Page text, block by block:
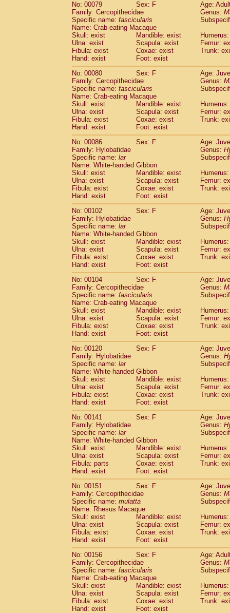
No: 00079
Sex: F
Age:
Family: Cercopithecidae
Genus:
Specific name: fascicularis
Name: Crab-eating Macaque
Skull: exist
Mandible: exist
Ulna: exist
Scapula: exist
Femur:
Fibula: exist
Coxae: exist
Trunk:
Hand: exist
Foot: exist
No: 00080
Sex: F
Age:
Family: Cercopithecidae
Genus:
Specific name: fascicularis
Name: Crab-eating Macaque
Skull: exist
Mandible: exist
Ulna: exist
Scapula: exist
Femur:
Fibula: exist
Coxae: exist
Trunk:
Hand: exist
Foot: exist
No: 00086
Sex: F
Age:
Family: Hylobatidae
Genus:
Specific name: lar
Name: White-handed Gibbon
Skull: exist
Mandible: exist
Ulna: exist
Scapula: exist
Femur:
Fibula: exist
Coxae: exist
Trunk:
Hand: exist
Foot: exist
No: 00102
Sex: F
Age:
Family: Hylobatidae
Genus:
Specific name: lar
Name: White-handed Gibbon
Skull: exist
Mandible: exist
Ulna: exist
Scapula: exist
Femur:
Fibula: exist
Coxae: exist
Trunk:
Hand: exist
Foot: exist
No: 00104
Sex: F
Age:
Family: Cercopithecidae
Genus:
Specific name: fascicularis
Name: Crab-eating Macaque
Skull: exist
Mandible: exist
Ulna: exist
Scapula: exist
Femur:
Fibula: exist
Coxae: exist
Trunk:
Hand: exist
Foot: exist
No: 00120
Sex: F
Age:
Family: Hylobatidae
Genus:
Specific name: lar
Name: White-handed Gibbon
Skull: exist
Mandible: exist
Ulna: exist
Scapula: exist
Femur:
Fibula: exist
Coxae: exist
Trunk:
Hand: exist
Foot: exist
No: 00141
Sex: F
Age:
Family: Hylobatidae
Genus:
Specific name: lar
Name: White-handed Gibbon
Skull: exist
Mandible: exist
Ulna: exist
Scapula: exist
Femur:
Fibula: parts
Coxae: exist
Trunk:
Hand: exist
Foot: exist
No: 00151
Sex: F
Age:
Family: Cercopithecidae
Genus:
Specific name: mulatta
Name: Rhesus Macaque
Skull: exist
Mandible: exist
Ulna: exist
Scapula: exist
Femur:
Fibula: exist
Coxae: exist
Trunk:
Hand: exist
Foot: exist
No: 00156
Sex: F
Age:
Family: Cercopithecidae
Genus:
Specific name: fascicularis
Name: Crab-eating Macaque
Skull: exist
Mandible: exist
Ulna: exist
Scapula: exist
Femur:
Fibula: exist
Coxae: exist
Trunk:
Hand: exist
Foot: exist